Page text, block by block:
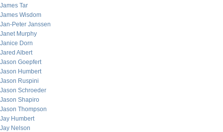
James Tar
James Wisdom
Jan-Peter Janssen
Janet Murphy
Janice Dorn
Jared Albert
Jason Goepfert
Jason Humbert
Jason Ruspini
Jason Schroeder
Jason Shapiro
Jason Thompson
Jay Humbert
Jay Nelson